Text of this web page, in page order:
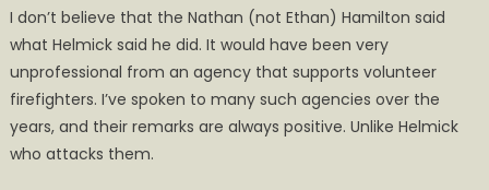
I don’t believe that the Nathan (not Ethan) Hamilton said
what Helmick said he did. It would have been very
unprofessional from an agency that supports volunteer
firefighters. I’ve spoken to many such agencies over the
years, and their remarks are always positive. Unlike Helmick
who attacks them.